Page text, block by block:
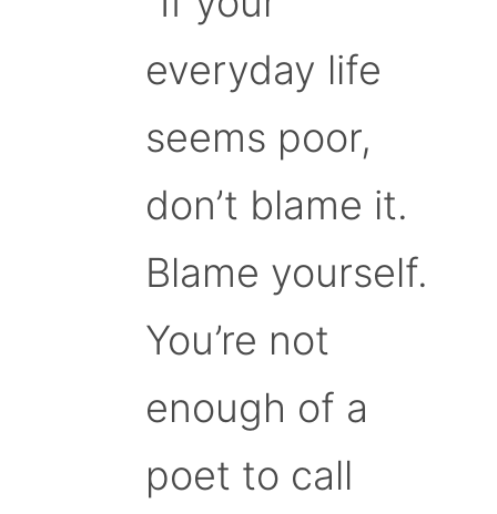
everyday life
seems poor,
don’t blame it.
Blame yourself.
You’re not
enough of a
poet to call